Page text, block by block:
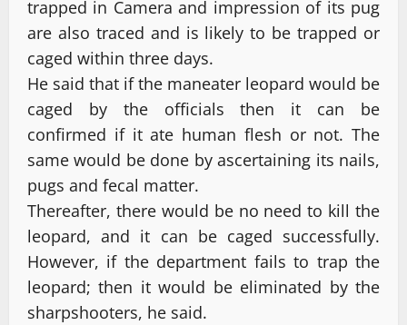
trapped in Camera and impression of its pug
are also traced and is likely to be trapped or
caged within three days.
He said that if the maneater leopard would be
caged by the officials then it can be
confirmed if it ate human flesh or not. The
same would be done by ascertaining its nails,
pugs and fecal matter.
Thereafter, there would be no need to kill the
leopard, and it can be caged successfully.
However, if the department fails to trap the
leopard; then it would be eliminated by the
sharpshooters, he said.